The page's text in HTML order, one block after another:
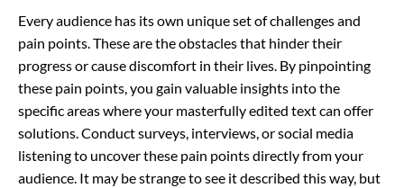
Every audience has its own unique set of challenges and
pain points. These are the obstacles that hinder their
progress or cause discomfort in their lives. By pinpointing
these pain points, you gain valuable insights into the
specific areas where your masterfully edited text can offer
solutions. Conduct surveys, interviews, or social media
listening to uncover these pain points directly from your
audience. It may be strange to see it described this way, but